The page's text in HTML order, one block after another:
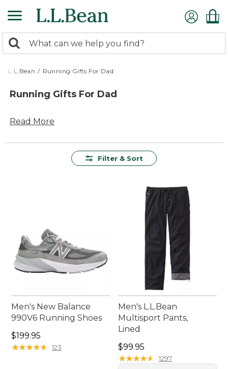
to
content
search
returned.
Search:
L.L.Bean / Running Gifts For Dad
Running Gifts For Dad
Read More
Filter & Sort
Men's New Balance
990V6 Running Shoes
Price: $199.95
$199.95
★★★★★
★★★★★ 123
Men's L.L.Bean
Multisport Pants,
Lined
Price: $99.95
$99.95
★★★★★
★★★★★ 1297